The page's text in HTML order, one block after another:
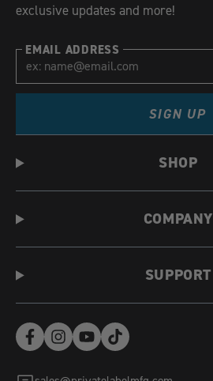
exclusive updates and more!
EMAIL ADDRESS
SIGN UP
SHOP
COMPANY
SUPPORT
FacebookInstagram
YouTube
TikTok